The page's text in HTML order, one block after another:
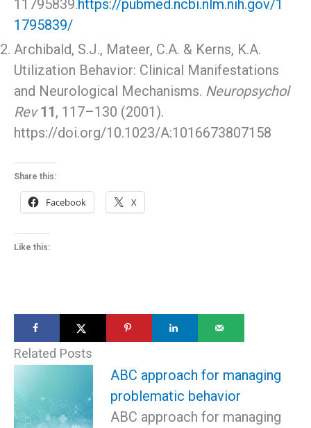
11795839.https://pubmed.ncbi.nlm.nih.gov/1
1795839/
Archibald, S.J., Mateer, C.A. & Kerns, K.A.
Utilization Behavior: Clinical Manifestations
and Neurological Mechanisms. Neuropsychol
Rev 11, 117–130 (2001).
https://doi.org/10.1023/A:1016673807158
Share this:
Facebook X
Like this:
Related Posts
ABC approach for managing
problematic behavior
ABC approach for managing